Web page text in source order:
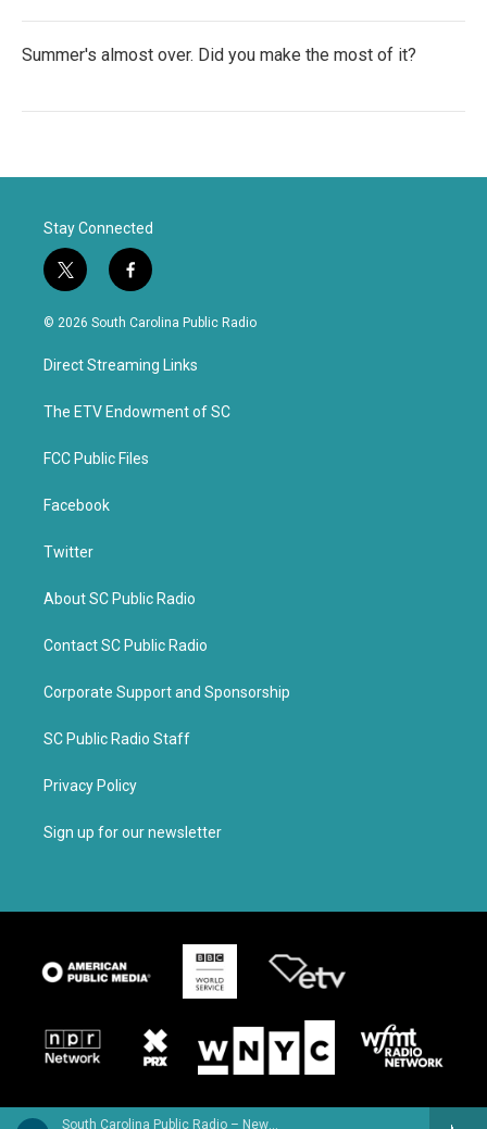
South Carolina Public Radio – News & Talk
Summer's almost over. Did you make the most of it?
Stay Connected
t
w
i
t
e
f
a
c
b
o
k
© 2026 South Carolina Public Radio
Direct Streaming Links
The ETV Endowment of SC
FCC Public Files
Facebook
Twitter
About SC Public Radio
Contact SC Public Radio
Corporate Support and Sponsorship
SC Public Radio Staff
Privacy Policy
Sign up for our newsletter